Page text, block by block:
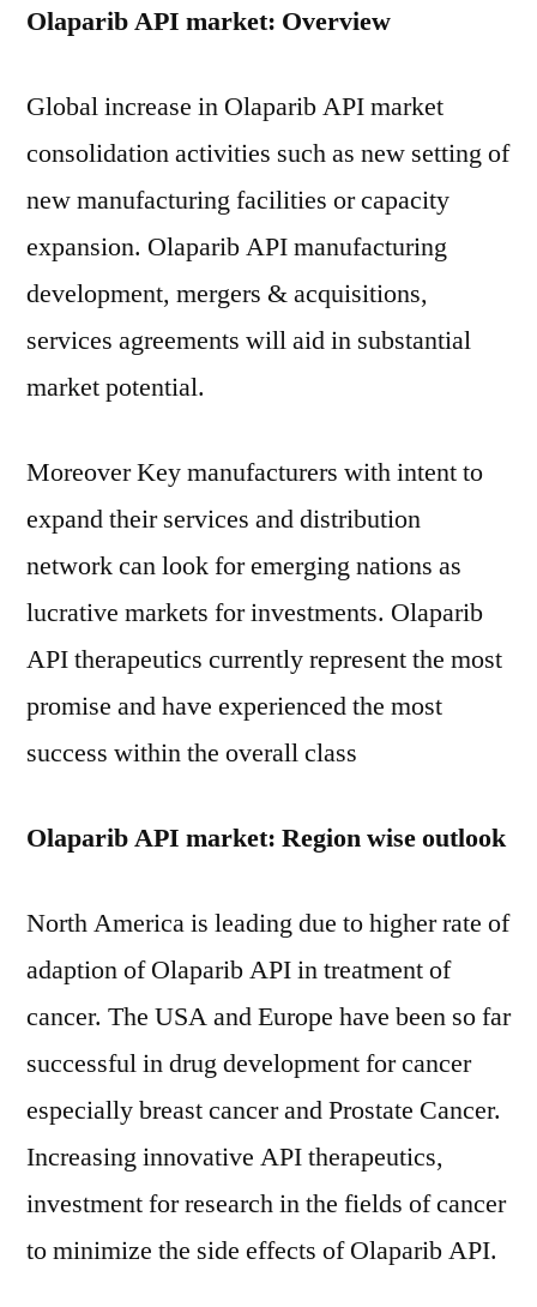
Olaparib API market: Overview
Global increase in Olaparib API market
consolidation activities such as new setting of
new manufacturing facilities or capacity
expansion. Olaparib API manufacturing
development, mergers & acquisitions,
services agreements will aid in substantial
market potential.
Moreover Key manufacturers with intent to
expand their services and distribution
network can look for emerging nations as
lucrative markets for investments. Olaparib
API therapeutics currently represent the most
promise and have experienced the most
success within the overall class
Olaparib API market: Region wise outlook
North America is leading due to higher rate of
adaption of Olaparib API in treatment of
cancer. The USA and Europe have been so far
successful in drug development for cancer
especially breast cancer and Prostate Cancer.
Increasing innovative API therapeutics,
investment for research in the fields of cancer
to minimize the side effects of Olaparib API.